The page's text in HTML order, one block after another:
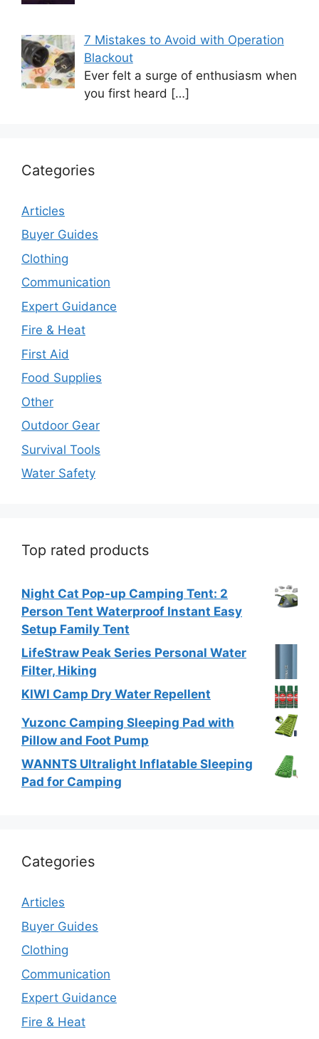
7 Mistakes to Avoid with Operation
Blackout
Ever felt a surge of enthusiasm when
you first heard […]
Categories
Articles
Buyer Guides
Clothing
Communication
Expert Guidance
Fire & Heat
First Aid
Food Supplies
Other
Outdoor Gear
Survival Tools
Water Safety
Top rated products
Night Cat Pop-up Camping Tent: 2
Person Tent Waterproof Instant Easy
Setup Family Tent
LifeStraw Peak Series Personal Water
Filter, Hiking
KIWI Camp Dry Water Repellent
Yuzonc Camping Sleeping Pad with
Pillow and Foot Pump
WANNTS Ultralight Inflatable Sleeping
Pad for Camping
Categories
Articles
Buyer Guides
Clothing
Communication
Expert Guidance
Fire & Heat